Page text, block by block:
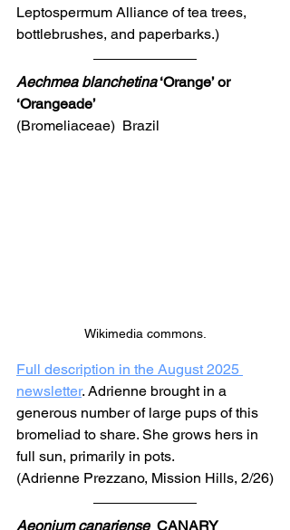
Leptospermum Alliance of tea trees,
bottlebrushes, and paperbarks.)
Aechmea blanchetina ‘Orange’ or
‘Orangeade’
(Bromeliaceae)  Brazil
Wikimedia commons.
Full description in the August 2025
newsletter. Adrienne brought in a
generous number of large pups of this
bromeliad to share. She grows hers in
full sun, primarily in pots.
(Adrienne Prezzano, Mission Hills, 2/26)
Aeonium canariense CANARY